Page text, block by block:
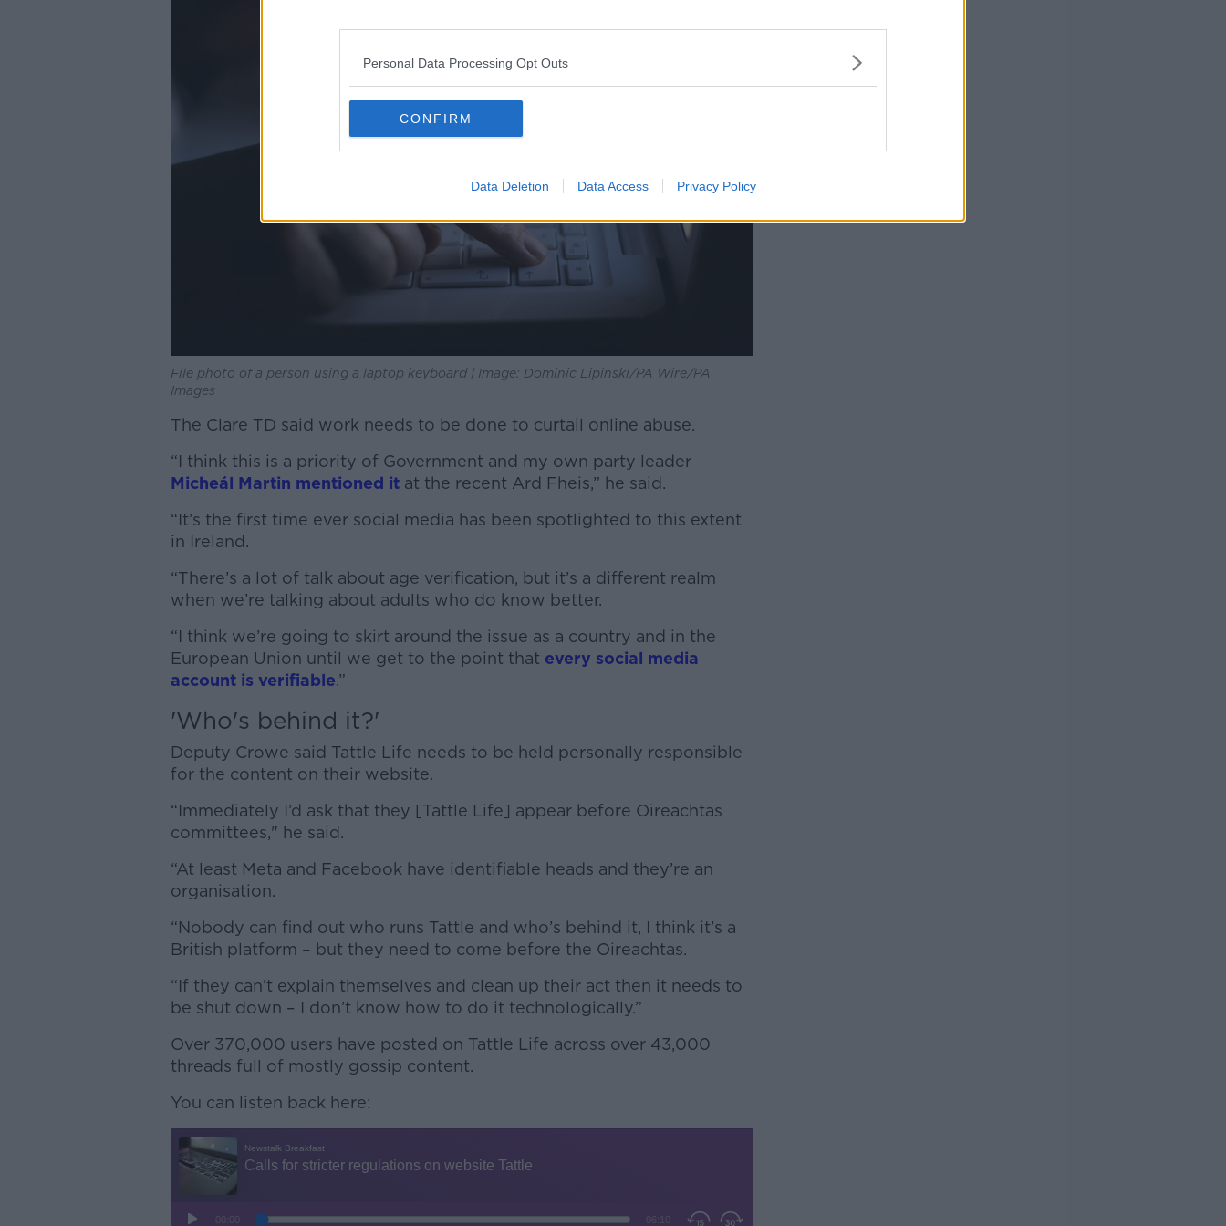
Personal Data Processing Opt Outs
CONFIRM
Data Deletion Data Access Privacy Policy
File photo of a person using a laptop keyboard | Image: Dominic Lipinski/PA Wire/PA
Images
The Clare TD said work needs to be done to curtail online abuse.
“I think this is a priority of Government and my own party leader
Micheál Martin mentioned itat the recent Ard Fheis,” he said.
“It’s the first time ever social media has been spotlighted to this extent
in Ireland.
“There’s a lot of talk about age verification, but it’s a different realm
when we’re talking about adults who do know better.
“I think we’re going to skirt around the issue as a country and in the
European Union until we get to the point that every social media
account is verifiable.”
'Who's behind it?'
Deputy Crowe said Tattle Life needs to be held personally responsible
for the content on their website.
“Immediately I’d ask that they [Tattle Life] appear before Oireachtas
committees," he said.
“At least Meta and Facebook have identifiable heads and they’re an
organisation.
“Nobody can find out who runs Tattle and who’s behind it, I think it’s a
British platform – but they need to come before the Oireachtas.
“If they can’t explain themselves and clean up their act then it needs to
be shut down – I don’t know how to do it technologically.”
Over 370,000 users have posted on Tattle Life across over 43,000
threads full of mostly gossip content.
You can listen back here: